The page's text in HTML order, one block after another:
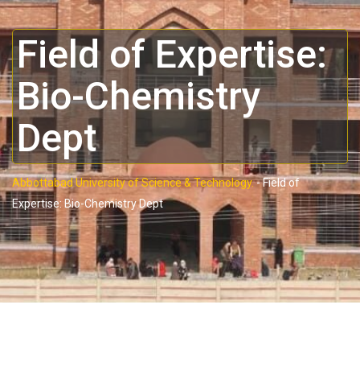
Field of Expertise:
Bio-Chemistry
Dept
Abbottabad University of Science & Technology.-Field of
Expertise: Bio-Chemistry Dept